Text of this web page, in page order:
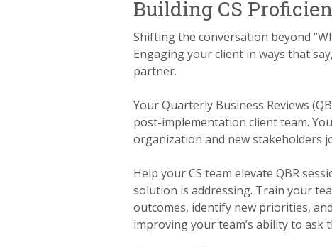
Building CS
Shifting the conversation beyond
Engaging your client in ways that
partner.
Your Quarterly Business Reviews
post-implementation client team.
organization and new stakeholders
Help your CS team elevate QBR
solution is addressing. Train your
outcomes, identify new priorities,
improving your team’s ability to